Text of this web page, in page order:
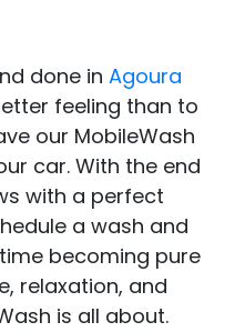
done in Agoura
feeling than to
our MobileWash
car. With the end
with a perfect
a wash and
becoming pure
relaxation, and
is all about.